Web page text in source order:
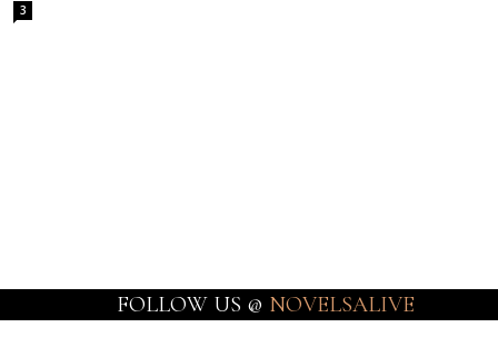
3
FOLLOW US @ NOVELSALIVE